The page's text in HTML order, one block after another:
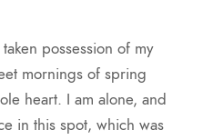
possession of my
mornings of spring
heart. I am alone, and
in this spot, which was